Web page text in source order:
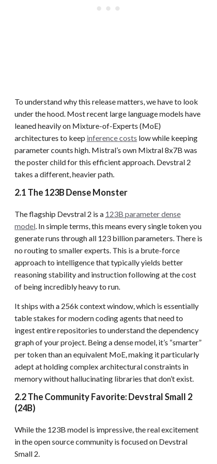
To understand why this release matters, we have to look
under the hood. Most recent large language models have
leaned heavily on Mixture-of-Experts (MoE)
architectures to keep inference costs low while keeping
parameter counts high. Mistral’s own Mixtral 8x7B was
the poster child for this efficient approach. Devstral 2
takes a different, heavier path.
2.1 The 123B Dense Monster
The flagship Devstral 2 is a 123B parameter dense
model. In simple terms, this means every single token you
generate runs through all 123 billion parameters. There is
no routing to smaller experts. This is a brute-force
approach to intelligence that typically yields better
reasoning stability and instruction following at the cost
of being incredibly heavy to run.
It ships with a 256k context window, which is essentially
table stakes for modern coding agents that need to
ingest entire repositories to understand the dependency
graph of your project. Being a dense model, it’s “smarter”
per token than an equivalent MoE, making it particularly
adept at holding complex architectural constraints in
memory without hallucinating libraries that don’t exist.
2.2 The Community Favorite: Devstral Small 2
(24B)
While the 123B model is impressive, the real excitement
in the open source community is focused on Devstral
Small 2.